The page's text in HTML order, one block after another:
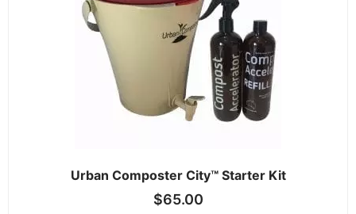
Urban Composter City™ Starter Kit
$65.00